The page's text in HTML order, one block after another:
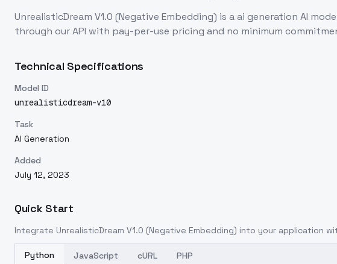
UnrealisticDream V1.0 (Negative Embedding) is aai generation AI
through our API with pay-per-use pricing and no minimum
Technical Specifications
Model ID
unrealisticdream-v10
Task
AI Generation
Added
July 12, 2023
Quick Start
Integrate UnrealisticDream V1.0 (Negative Embedding) into your application
Python JavaScript cURL PHP